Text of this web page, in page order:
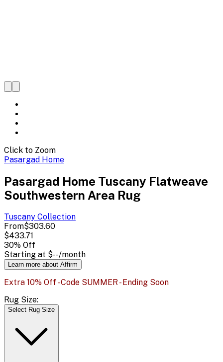
Click to Zoom
Pasargad Home
Pasargad Home Tuscany Flatweave
Southwestern Area Rug
Tuscany Collection
From$303.60
$433.71
30% Off
Starting at $--/month
Learn more about Affirm
Extra 10% Off - Code SUMMER - Ending Soon
Rug Size:
Select Rug Size